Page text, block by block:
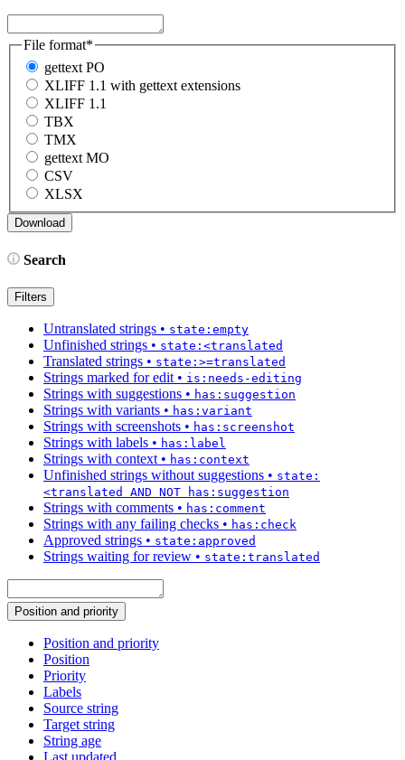
File format*
gettext PO
XLIFF 1.1 with gettext extensions
XLIFF 1.1
TBX
TMX
gettext MO
CSV
XLSX
Search
Filters
Untranslated strings • state:empty
Unfinished strings • state:<translated
Translated strings • state:>=translated
Strings marked for edit • is:needs-editing
Strings with suggestions • has:suggestion
Strings with variants • has:variant
Strings with screenshots • has:screenshot
Strings with labels • has:label
Strings with context • has:context
Unfinished strings without suggestions • state:
<translated AND NOT has:suggestion
Strings with comments • has:comment
Strings with any failing checks • has:check
Approved strings • state:approved
Strings waiting for review • state:translated
Position and priority
Position and priority
Position
Priority
Labels
Source string
Target string
String age
Last updated